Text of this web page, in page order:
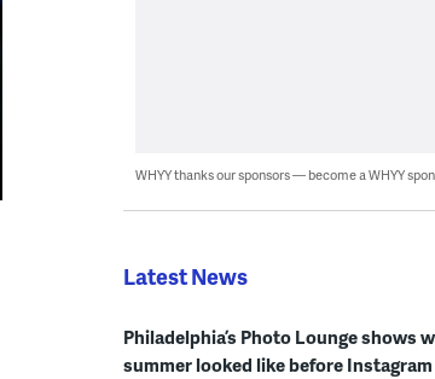
WHYY thanks our sponsors — become a WHYY
Latest News
Philadelphia’s Photo Lounge shows
summer looked like before Instagram